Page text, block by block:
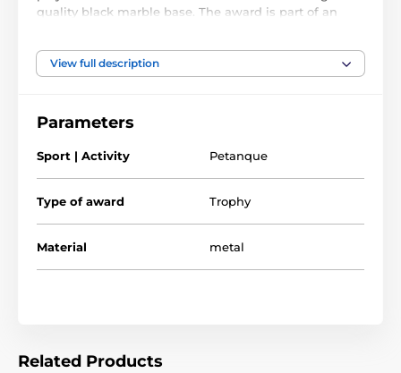
quality black marble base. The award is part of an
high quality metals, including brass, copper, nickel,
pewter and steel and are set upon either wooden or
The award also comes with a FREE engraved self
is made to order, please allow 15 working days for
import and delivery.
View full description
Parameters
Sport | Activity Petanque
Type of award Trophy
Material metal
Related Products